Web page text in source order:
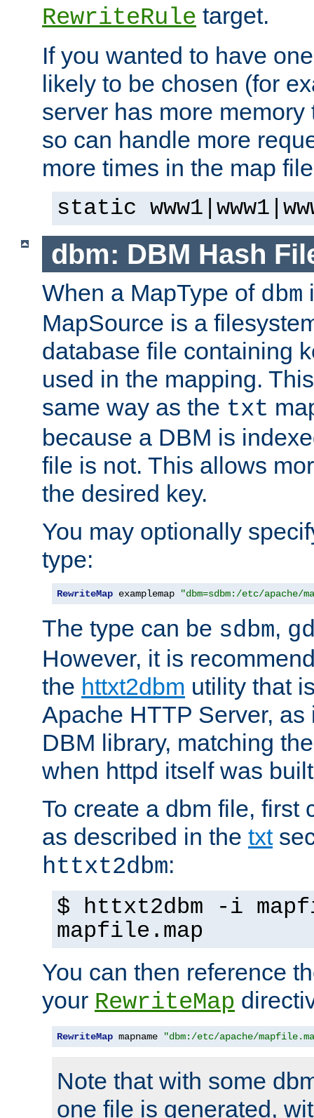
RewriteRule target.
If you wanted to have
likely to be chosen (for
server has more
so can handle more
more times in the map
static
dbm: DBM Hash
When a MapType of dbm
MapSource is a
database file containing
used in the mapping.
same way as the txt
because a DBM is
file is not. This allows
the desired key.
You may optionally
type:
RewriteMap examplemap "dbm=sdbm:/etc/apache/
The type can be sdbm,
However, it is
the httxt2dbm utility that
Apache HTTP Server,
DBM library, matching
when httpd itself was
To create a dbm file, first
as described in the txt
httxt2dbm:
$ httxt2dbm -i
mapfile.map
You can then reference
your RewriteMap
RewriteMap mapname "dbm:/etc/apache/
Note that with some
one file is generated,